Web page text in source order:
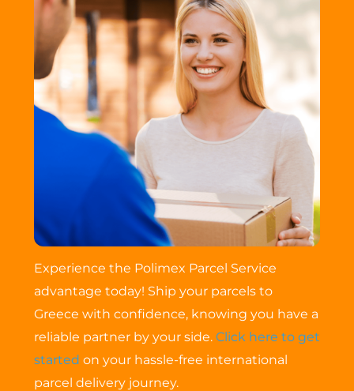
Experience the Polimex Parcel Service
advantage today! Ship your parcels to
Greece with confidence, knowing you have a
reliable partner by your side. Click here to get
started on your hassle-free international
parcel delivery journey.